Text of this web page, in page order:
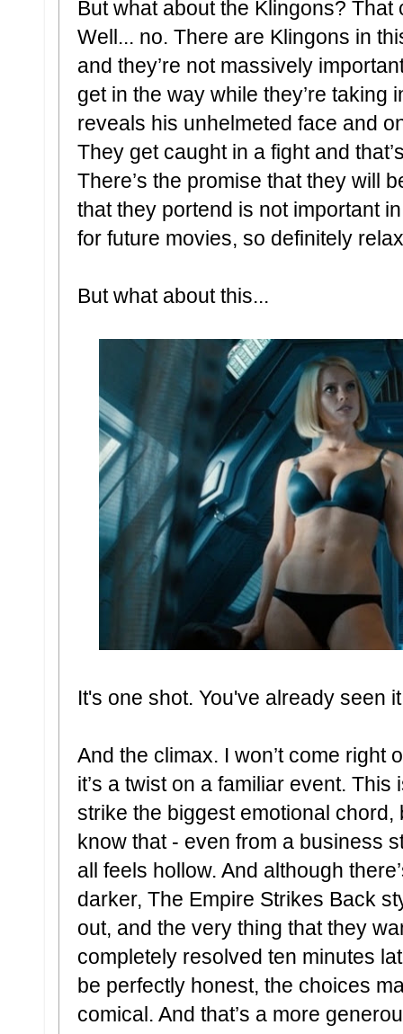
But what about the Klingons?
Well... no. There are Klingons in
and they’re not massively
get in the way while they’re taking
reveals his unhelmeted face and
They get caught in a fight and
There’s the promise that they will
that they portend is not important
for future movies, so definitely
But what about this...
It's one shot. You've already seen
And the climax. I won’t come right
it’s a twist on a familiar event.
strike the biggest emotional chord,
know that - even from a business
all feels hollow. And although
darker, The Empire Strikes Back
out, and the very thing that they
completely resolved ten minutes
be perfectly honest, the choices
comical. And that’s a more